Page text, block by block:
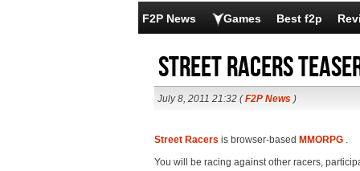
F2P News Games Best f2p
Street Racers
July 8, 2011 21:32 (F2P News )
Street Racers is browser-based MMORPG .
You will be racing against other racers,